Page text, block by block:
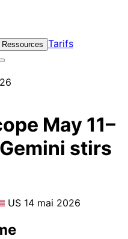
Ressources Tarifs
May 11–
stirs
US 14 mai 2026